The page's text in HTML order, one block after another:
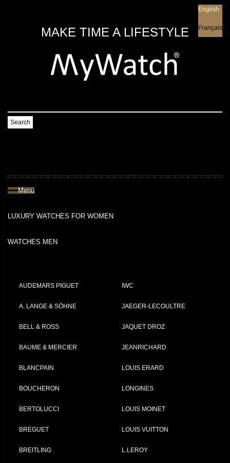
MAKE TIME A LIFESTYLE
English
Français
Search
Menu
LUXURY WATCHES FOR WOMEN
WATCHES MEN
AUDEMARS PIGUET
A. LANGE & SÖHNE
BELL & ROSS
BAUME & MERCIER
BLANCPAIN
BOUCHERON
BERTOLUCCI
BREGUET
BREITLING
IWC
JAEGER-LECOULTRE
JAQUET DROZ
JEANRICHARD
LOUIS ERARD
LONGINES
LOUIS MOINET
LOUIS VUITTON
L.LEROY